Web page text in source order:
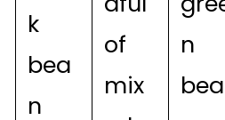
k
bea
n
of
mix
n
bea